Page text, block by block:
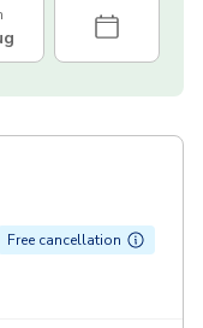
Free cancellation